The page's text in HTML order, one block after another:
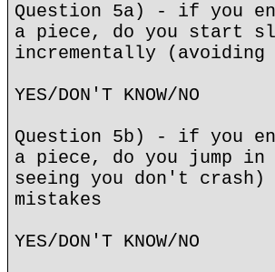
Question 5a) - if you
a piece, do you start
incrementally (avoiding
YES/DON'T KNOW/NO
Question 5b) - if you
a piece, do you jump
seeing you don't crash)
mistakes
YES/DON'T KNOW/NO